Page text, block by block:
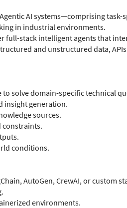
AI systems—comprising task-
in industrial environments.
full-stack intelligent agents that
and unstructured data,
solve domain-specific technical
insight generation.
sources.
constraints.
conditions.
AutoGen, CrewAI, or custom
environments.